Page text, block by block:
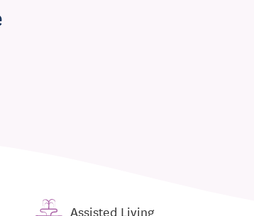
Assisted Living